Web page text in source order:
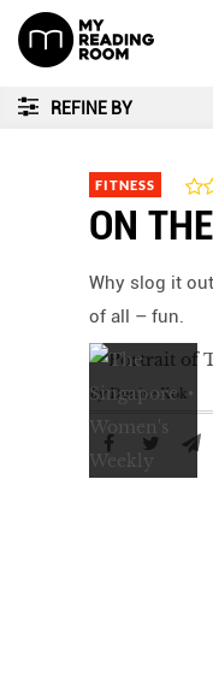
REFINE BY
FITNESS
ON
Why slog it
of all – fun.
by Denise Kok